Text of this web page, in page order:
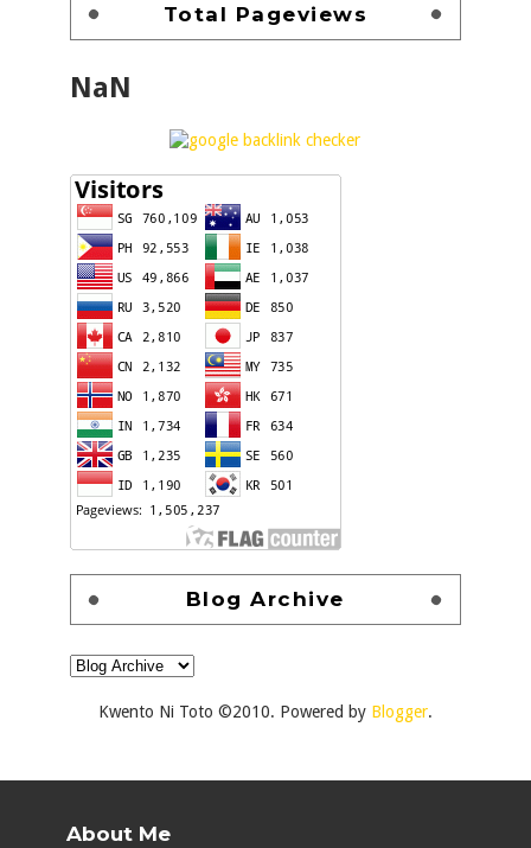
Total Pageviews
NaN
Blog Archive
Kwento Ni Toto ©2010. Powered by Blogger.
About Me